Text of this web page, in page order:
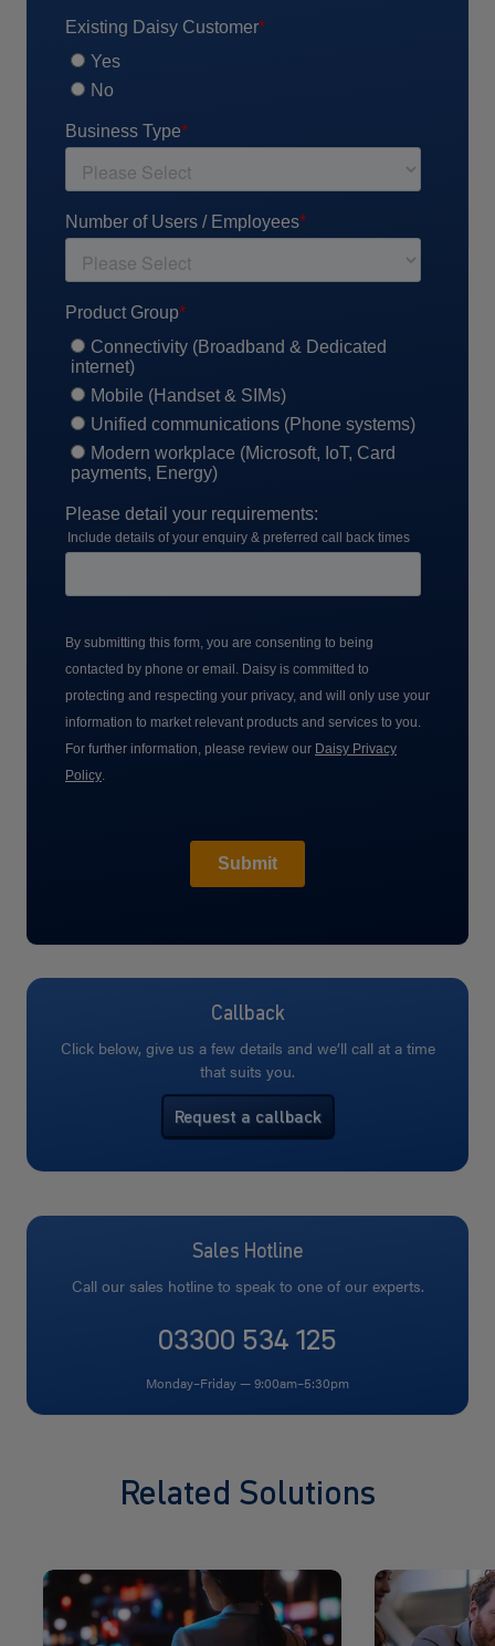
Callback
Click below, give us a few details and we’ll call at a time
that suits you.
Request a callback
Sales Hotline
Call our sales hotline to speak to one of our experts.
03300 534 125
Monday–Friday — 9:00am–5:30pm
Related Solutions